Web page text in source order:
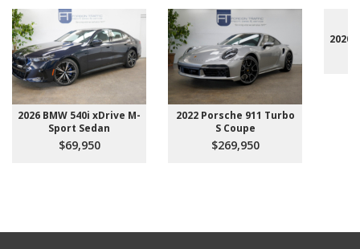
2026 BMW 540i xDrive M-
Sport Sedan
$69,950
2022 Porsche 911 Turbo
S Coupe
$269,950
2020